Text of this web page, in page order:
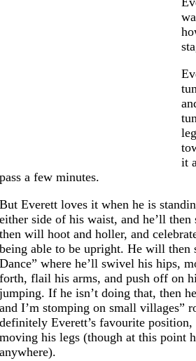
it
pass a few minutes.
But Everett loves it when he is
either side of his waist, and he’ll
then will hoot and holler, and
being able to be upright. He will then
Dance” where he’ll swivel his hips,
forth, flail his arms, and push off on
jumping. If he isn’t doing that, then
and I’m stomping on small villages”
definitely Everett’s favourite position,
moving his legs (though at this point
anywhere).